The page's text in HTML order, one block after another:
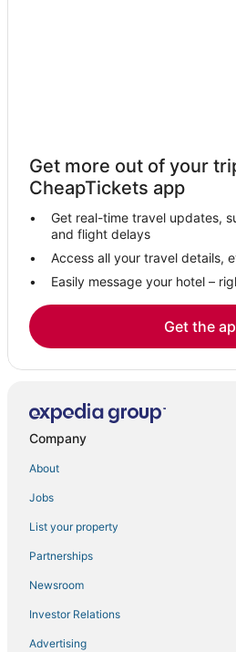
Get more out of your
CheapTickets app
Get real-time travel updates,
and flight delays
Access all your travel details,
Easily message your hotel –
Get the
Company
About
Jobs
List your property
Partnerships
Newsroom
Investor Relations
Advertising